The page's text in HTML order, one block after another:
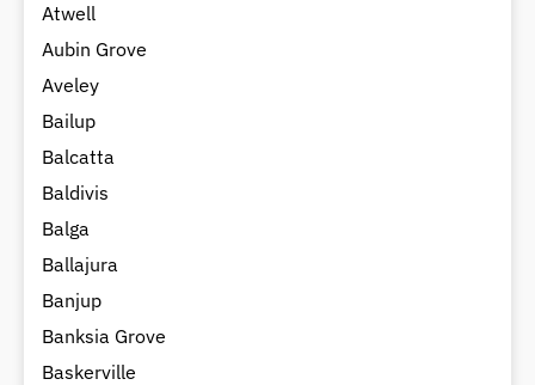
Atwell
Aubin Grove
Aveley
Bailup
Balcatta
Baldivis
Balga
Ballajura
Banjup
Banksia Grove
Baskerville